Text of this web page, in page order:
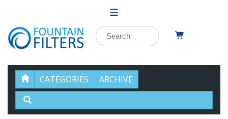
CATEGORIES ARCHIVE